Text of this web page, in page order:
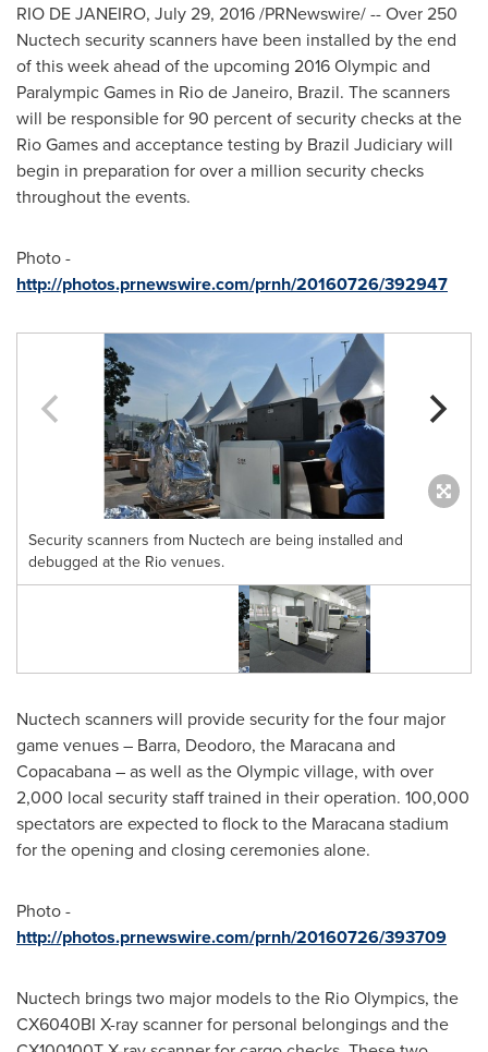
RIO DE JANEIRO, July 29, 2016/PRNewswire/ -- Over 250
Nuctech security scanners have been installed by the end
of this week ahead of the upcoming 2016 Olympic and
Paralympic Games in Rio de Janeiro, Brazil. The scanners
will be responsible for 90 percent of security checks at the
Rio Games and acceptance testing by Brazil Judiciary will
begin in preparation for over a million security checks
throughout the events.
Photo -
http://photos.prnewswire.com/prnh/20160726/392947
Security scanners from Nuctech are being installed and
debugged at the Rio venues.
Nuctech scanners will provide security for the four major
game venues– Barra, Deodoro, the Maracana and
Copacabana – as well as the Olympic village, with over
2,000 local security staff trained in their operation. 100,000
spectators are expected to flock to the Maracana stadium
for the opening and closing ceremonies alone.
Photo -
http://photos.prnewswire.com/prnh/20160726/393709
Nuctech brings two major models to the Rio Olympics, the
CX6040BI X-ray scanner for personal belongings and the